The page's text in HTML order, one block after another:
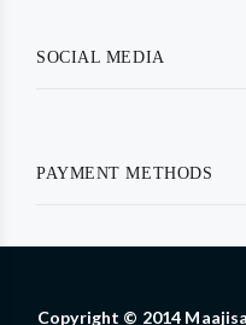
SOCIAL MEDIA
PAYMENT METHODS
Copyright © 2014